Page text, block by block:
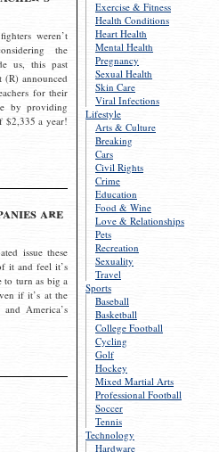
Exercise & Fitness
Health Conditions
Heart Health
Mental Health
Pregnancy
Sexual Health
Skin Care
Viral Infections
Lifestyle
Arts & Culture
Breaking
Cars
Civil Rights
Crime
Education
Food & Wine
Love & Relationships
Pets
Recreation
Sexuality
Travel
Sports
Baseball
Basketball
College Football
Cycling
Golf
Hockey
Mixed Martial Arts
Professional Football
Soccer
Tennis
Technology
Hardware
weren’t
the
us, this past
(R) announced
for their
by providing
$2,335 a year!
are
issue these
it and feel it’s
to turn as big a
if it’s at the
America’s